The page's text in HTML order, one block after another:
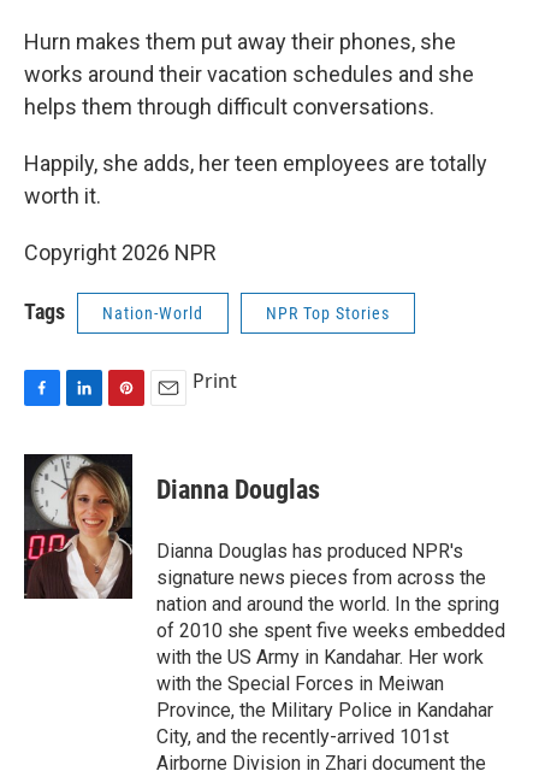
Hurn makes them put away their phones, she
works around their vacation schedules and she
helps them through difficult conversations.
Happily, she adds, her teen employees are totally
worth it.
Copyright 2026 NPR
Tags Nation-World NPR Top Stories
c
e
b
o
o
k
n
k
e
d
I
n
n
t
e
r
e
s
t
Print
Dianna Douglas
Dianna Douglas has produced NPR's
signature news pieces from across the
nation and around the world. In the spring
of 2010 she spent five weeks embedded
with the US Army in Kandahar. Her work
with the Special Forces in Meiwan
Province, the Military Police in Kandahar
City, and the recently-arrived 101st
Airborne Division in Zhari document the